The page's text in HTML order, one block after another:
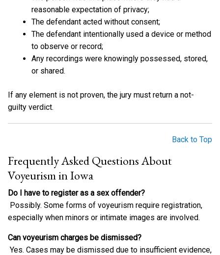
reasonable expectation of privacy;
The defendant acted without consent;
The defendant intentionally used a device or method
to observe or record;
Any recordings were knowingly possessed, stored,
or shared.
If any element is not proven, the jury must return a not-
guilty verdict.
Back to Top
Frequently Asked Questions About
Voyeurism in Iowa
Do I have to register as a sex offender?
Possibly. Some forms of voyeurism require registration,
especially when minors or intimate images are involved.
Can voyeurism charges be dismissed?
Yes. Cases may be dismissed due to insufficient evidence,